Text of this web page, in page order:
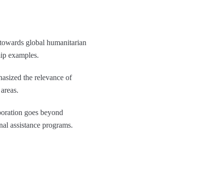
global humanitarian
examples.
the relevance of
goes beyond
assistance programs.